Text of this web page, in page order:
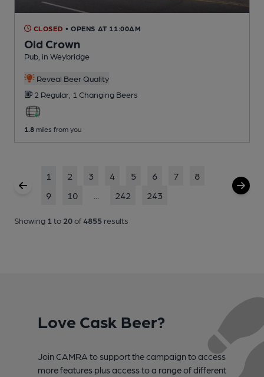
CLOSED • OPENS AT 11:00AM
Old Crown
Pub , in Weybridge
Reveal Beer Quality
2 Regular, 1 Changing Beers
1.8 miles from you
1 2 3 4 5 6 7
8
9
10 242 243
Showing 1 to 20of4855 results
Love Cask Beer?
Join CAMRA to support the campaign to access
more features plus access to a range of different